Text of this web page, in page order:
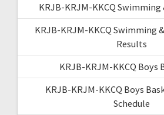
KRJB-KRJM-KKCQ
KRJB-KRJM-KKCQ Swimming
Results
KRJB-KRJM-KKCQ Boys
KRJB-KRJM-KKCQ Boys
Schedule